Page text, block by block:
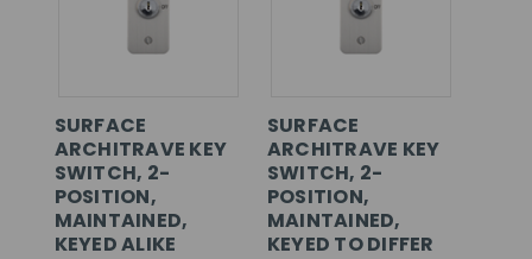
SURFACE
ARCHITRAVE KEY
SWITCH, 2-
POSITION,
MAINTAINED,
KEYED ALIKE
SURFACE
ARCHITRAVE KEY
SWITCH, 2-
POSITION,
MAINTAINED,
KEYED TO DIFFER